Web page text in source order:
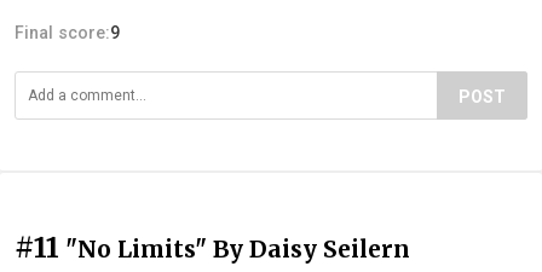
Final score:9
POST
#11 "No Limits" By Daisy Seilern